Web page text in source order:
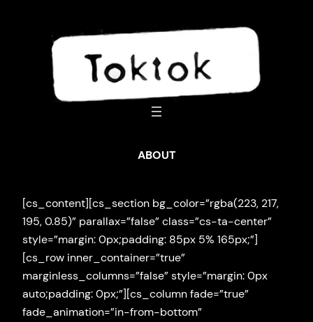
ABOUT
[cs_content][cs_section bg_color=”rgba(223, 217,
195, 0.85)” parallax=”false” class=”cs-ta-center”
style=”margin: 0px;padding: 85px 5% 165px;”]
[cs_row inner_container=”true”
marginless_columns=”false” style=”margin: 0px
auto;padding: 0px;”][cs_column fade=”true”
fade_animation=”in-from-bottom”